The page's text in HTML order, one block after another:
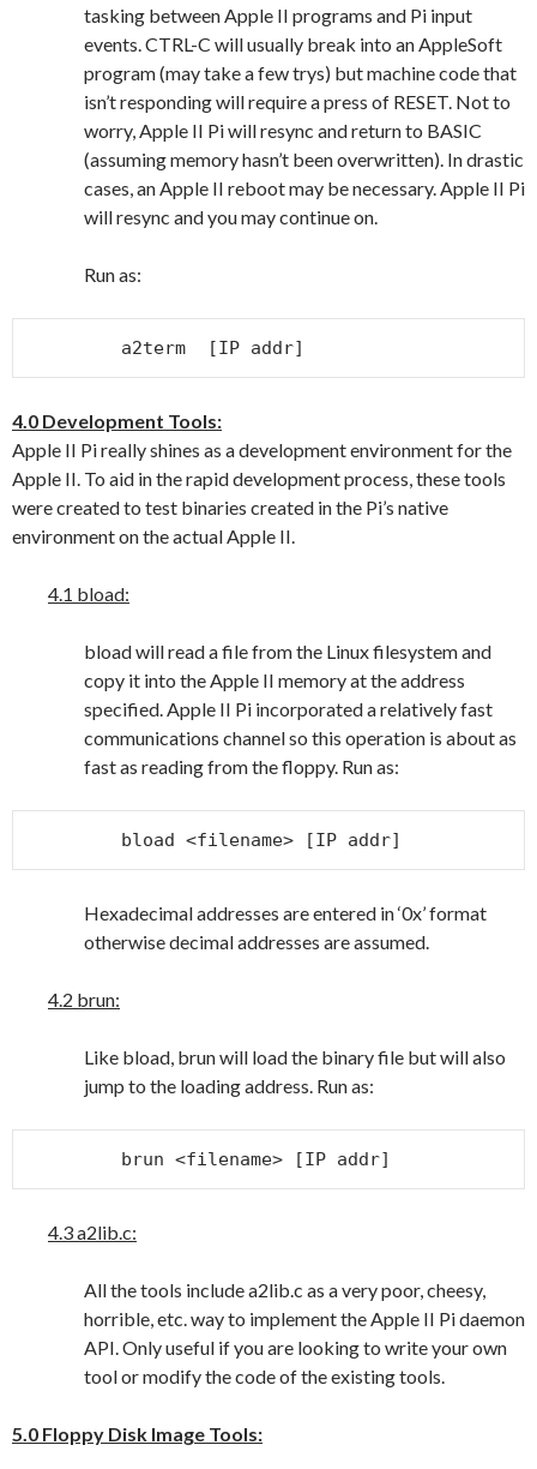
tasking between Apple II programs and Pi input
events. CTRL-C will usually break into an AppleSoft
program (may take a few trys) but machine code that
isn’t responding will require a press of RESET. Not to
worry, Apple II Pi will resync and return to BASIC
(assuming memory hasn’t been overwritten). In drastic
cases, an Apple II reboot may be necessary. Apple II Pi
will resync and you may continue on.
Run as:
a2term  [IP addr]
4.0 Development Tools:
Apple II Pi really shines as a development environment for the
Apple II. To aid in the rapid development process, these tools
were created to test binaries created in the Pi’s native
environment on the actual Apple II.
4.1 bload:
bload will read a file from the Linux filesystem and
copy it into the Apple II memory at the address
specified. Apple II Pi incorporated a relatively fast
communications channel so this operation is about as
fast as reading from the floppy. Run as:
bload <filename> [IP addr]
Hexadecimal addresses are entered in ‘0x’ format
otherwise decimal addresses are assumed.
4.2 brun:
Like bload, brun will load the binary file but will also
jump to the loading address. Run as:
brun <filename> [IP addr]
4.3 a2lib.c:
All the tools include a2lib.c as a very poor, cheesy,
horrible, etc. way to implement the Apple II Pi daemon
API. Only useful if you are looking to write your own
tool or modify the code of the existing tools.
5.0 Floppy Disk Image Tools: